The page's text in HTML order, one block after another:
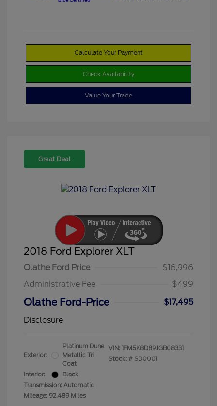
Calculate Your Payment
Check Availability
Value Your Trade
Great Deal
2018 Ford Explorer XLT
Olathe Ford Price
$16,996
Administrative Fee
$499
Olathe Ford-Price
$17,495
Disclosure
Exterior:
Platinum Dune
Metallic Tri
Coat
Interior:
Black
Transmission: Automatic
Mileage: 92,489 Miles
VIN: 1FM5K8D89JGB08331
Stock: # SD0001